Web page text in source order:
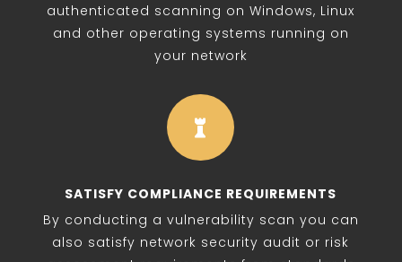
authenticated scanning on Windows, Linux
and other operating systems running on
your network

SATISFY COMPLIANCE REQUIREMENTS
By conducting a vulnerability scan you can
also satisfy network security audit or risk